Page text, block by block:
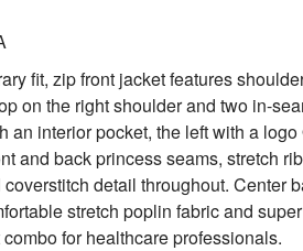
fit, zip front jacket features
on the right shoulder and two in-
an interior pocket, the left with a logo
and back princess seams, stretch
detail throughout. Center
stretch poplin fabric and
for healthcare professionals.